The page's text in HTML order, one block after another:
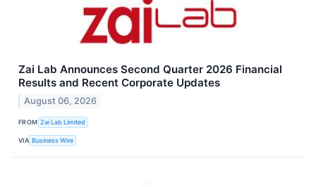
Zai Lab Announces Second Quarter 2026 Financial
Results and Recent Corporate Updates
August 06, 2026
FROM Zai Lab Limited
VIA Business Wire